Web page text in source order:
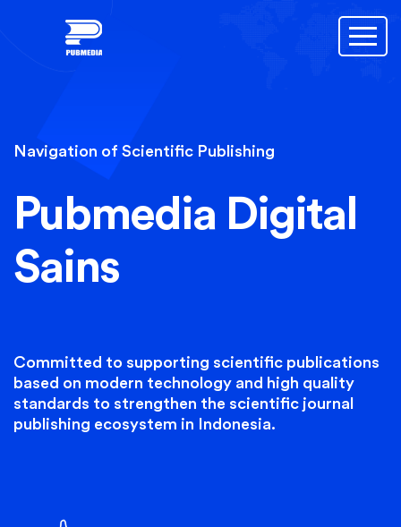
Navigation of Scientific Publishing
Pubmedia Digital
Sains
Committed to supporting scientific publications
based on modern technology and high quality
standards to strengthen the scientific journal
publishing ecosystem in Indonesia.